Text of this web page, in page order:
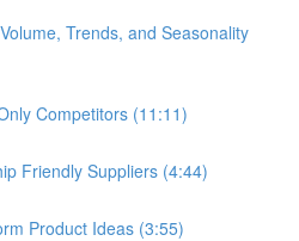
Trends, and Seasonality
Competitors (11:11)
Friendly Suppliers (4:44)
Product Ideas (3:55)